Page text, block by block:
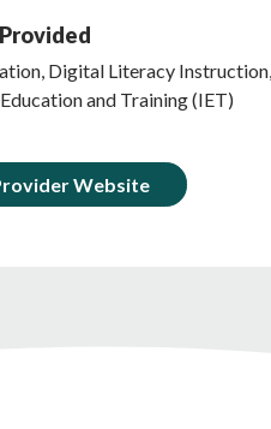
Digital Literacy
and Training (IET)
Website